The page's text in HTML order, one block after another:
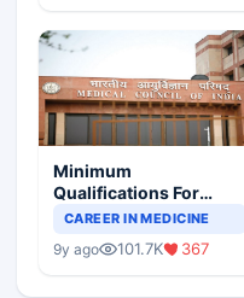
Minimum
Qualifications For
Teaching Faculty Of
CAREER IN MEDICINE
9y ago 101.7K 367